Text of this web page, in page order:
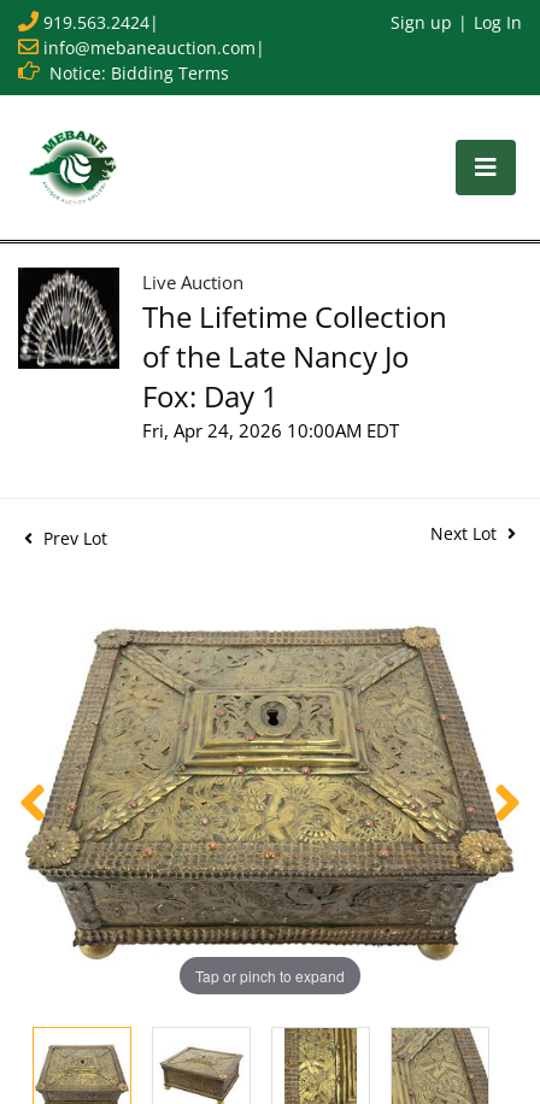
919.563.2424|
info@mebaneauction.com |
Notice: Bidding Terms
Sign up Log In
Live Auction
The Lifetime Collection
of the Late Nancy Jo
Fox: Day 1
Fri, Apr 24, 2026 10:00AM EDT
Prev Lot Next Lot
Tap or pinch to expand